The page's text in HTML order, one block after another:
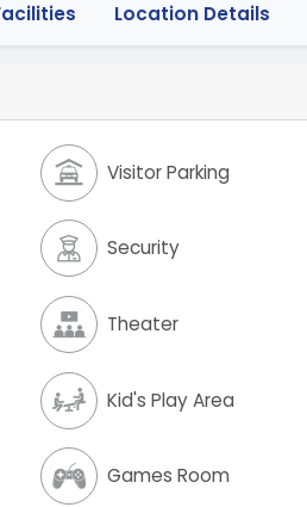
Location Details
Visitor Parking
Security
Theater
Kid's Play Area
Games Room